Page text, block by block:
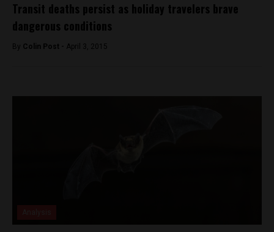
Transit deaths persist as holiday travelers brave
dangerous conditions
By Colin Post - April 3, 2015